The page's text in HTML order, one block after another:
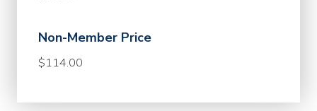
Non-Member Price
$114.00